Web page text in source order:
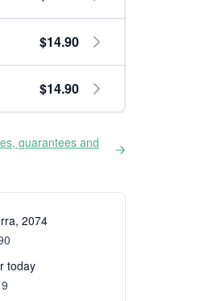
$14.90
$14.90
guarantees and
2074
today